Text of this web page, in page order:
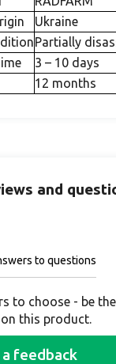
Ukraine
Partially
3 – 10 days
12 months
and
to questions
to choose - be
this product.
feedback